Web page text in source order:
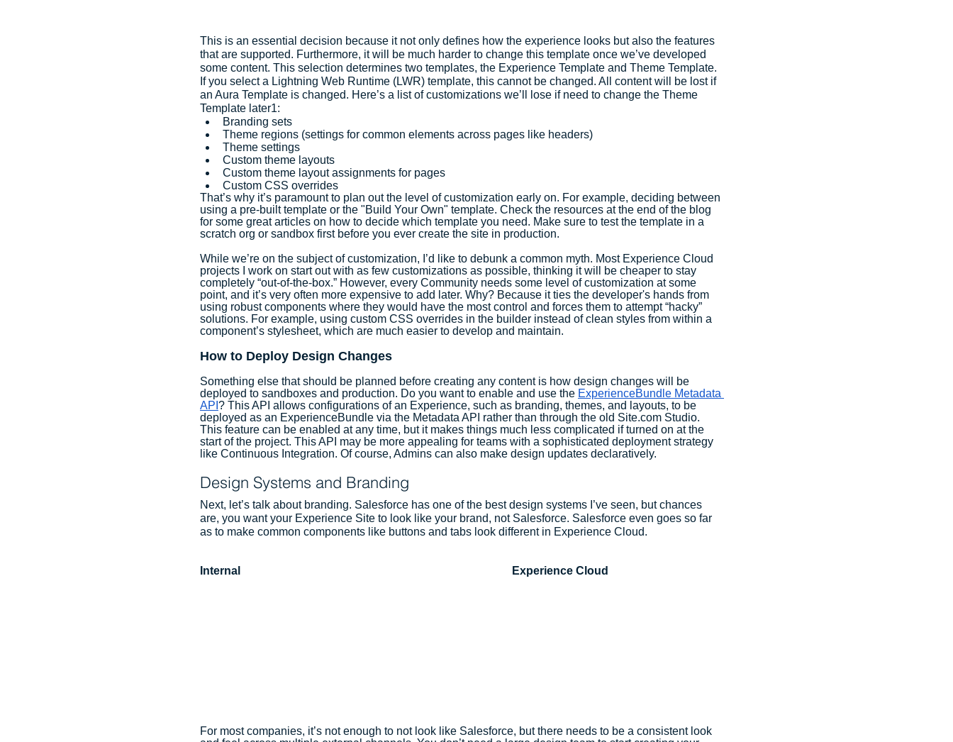
This is an essential decision because it not only defines how the experience looks but also the features
that are supported. Furthermore, it will be much harder to change this template once we’ve developed
some content. This selection determines two templates, the Experience Template and Theme Template.
If you select a Lightning Web Runtime (LWR) template, this cannot be changed. All content will be lost if
an Aura Template is changed. Here’s a list of customizations we’ll lose if need to change the Theme
Template later1:
Branding sets
Theme regions (settings for common elements across pages like headers)
Theme settings
Custom theme layouts
Custom theme layout assignments for pages
Custom CSS overrides
That’s why it’s paramount to plan out the level of customization early on. For example, deciding between
using a pre-built template or the "Build Your Own" template. Check the resources at the end of the blog
for some great articles on how to decide which template you need. Make sure to test the template in a
scratch org or sandbox first before you ever create the site in production.
While we’re on the subject of customization, I’d like to debunk a common myth. Most Experience Cloud
projects I work on start out with as few customizations as possible, thinking it will be cheaper to stay
completely “out-of-the-box.” However, every Community needs some level of customization at some
point, and it’s very often more expensive to add later. Why? Because it ties the developer's hands from
using robust components where they would have the most control and forces them to attempt “hacky”
solutions. For example, using custom CSS overrides in the builder instead of clean styles from within a
component’s stylesheet, which are much easier to develop and maintain.
How to Deploy Design Changes
Something else that should be planned before creating any content is how design changes will be
deployed to sandboxes and production. Do you want to enable and use the ExperienceBundle Metadata
API ? This API allows configurations of an Experience, such as branding, themes, and layouts, to be
deployed as an ExperienceBundle via the Metadata API rather than through the old Site.com Studio.
This feature can be enabled at any time, but it makes things much less complicated if turned on at the
start of the project. This API may be more appealing for teams with a sophisticated deployment strategy
like Continuous Integration. Of course, Admins can also make design updates declaratively.
Design Systems and Branding
Next, let’s talk about branding. Salesforce has one of the best design systems I’ve seen, but chances
are, you want your Experience Site to look like your brand, not Salesforce. Salesforce even goes so far
as to make common components like buttons and tabs look different in Experience Cloud.
Internal Experience Cloud
For most companies, it’s not enough to not look like Salesforce, but there needs to be a consistent look